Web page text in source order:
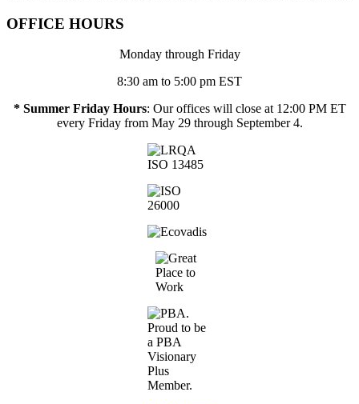
OFFICE HOURS
Monday through Friday
8:30 am to 5:00 pm EST
* Summer Friday Hours: Our offices will close at 12:00 PM ET
every Friday from May 29 through September 4.